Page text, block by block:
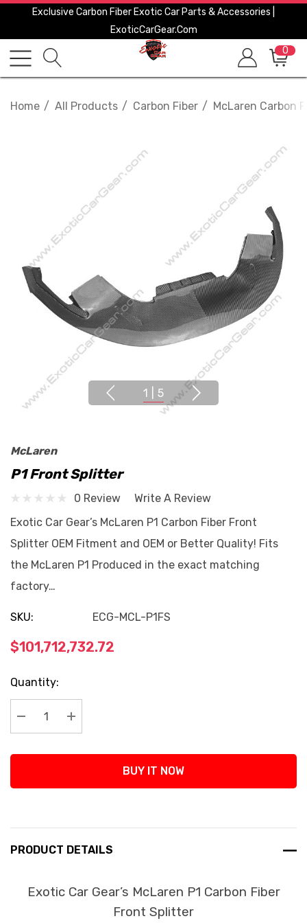
Exclusive Carbon Fiber Exotic Car Parts & Accessories |
ExoticCarGear.com
0
Home All Products Carbon Fiber McLaren Carbon
1 5
McLaren
P1 Front Splitter
0 Review
Write A Review
Exotic Car Gear’s McLaren P1 Carbon Fiber Front
Splitter OEM Fitment and OEM or Better Quality! Fits
the McLaren P1 Produced in the exact matching
factory…
SKU: ECG-MCL-P1FS
$101,712,732.72
Current
Stock:
Quantity:
Decrease Quantity:
Increase Quantity:
BUY IT NOW
PRODUCT DETAILS
Exotic Car Gear’s McLaren P1 Carbon Fiber
Front Splitter